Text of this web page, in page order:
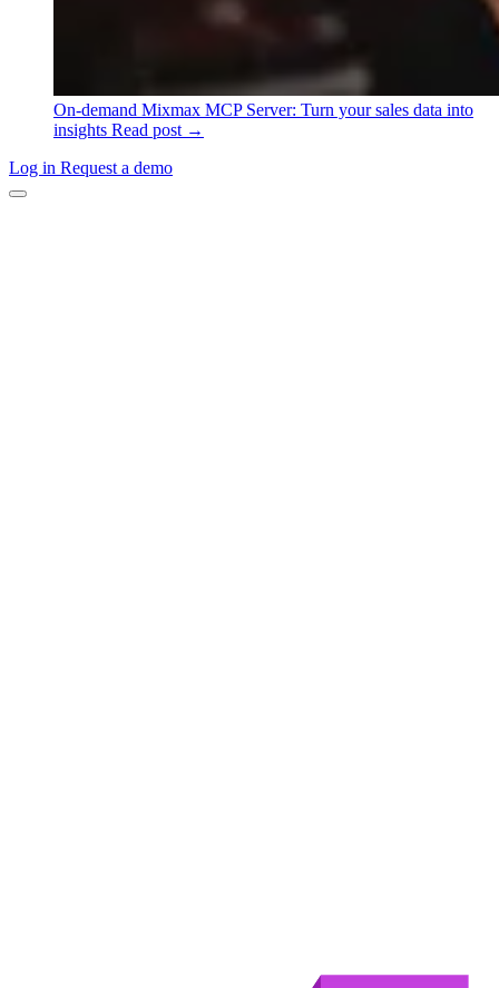
On-demand Mixmax MCP Server: Turn your sales data into
insights Read post →
Log in Request a demo